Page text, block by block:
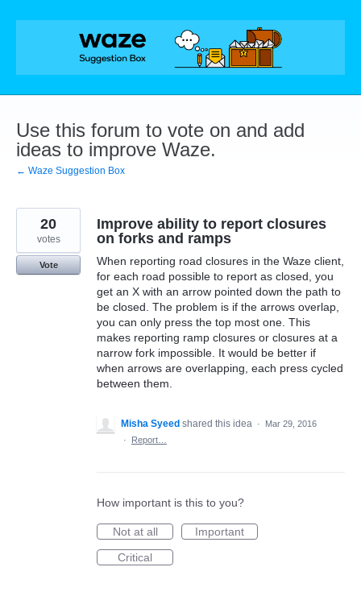
Skip
Use this forum to vote on and add
ideas to improve Waze.
← Waze Suggestion Box
Improve ability to report closures
on forks and ramps
When reporting road closures in the Waze client,
for each road possible to report as closed, you
get an X with an arrow pointed down the path to
be closed. The problem is if the arrows overlap,
you can only press the top most one. This
makes reporting ramp closures or closures at a
narrow fork impossible. It would be better if
when arrows are overlapping, each press cycled
between them.
20
votes
Vote
Misha Syeed shared this idea ·
Mar 29, 2016
·
Report…
How important is this to you?
Not at all
Important
Critical